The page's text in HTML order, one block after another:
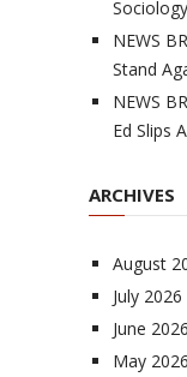
NEWS
Stand
NEWS
Ed Slips
ARCHIVES
August
July 2026
June 2026
May 2026